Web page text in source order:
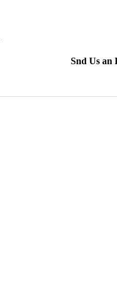
Snd Us an